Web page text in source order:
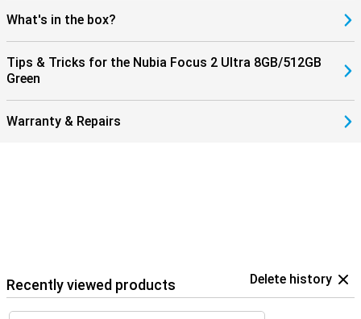
What's in the box?
Tips & Tricks for the Nubia Focus 2 Ultra 8GB/512GB
Green
Warranty & Repairs
Recently viewed products Delete history